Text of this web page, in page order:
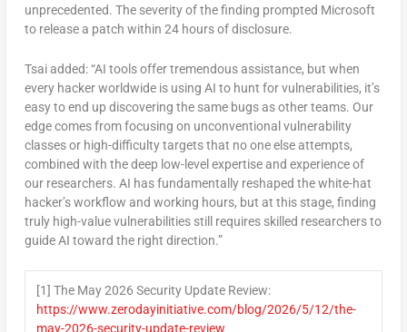
unprecedented. The severity of the finding prompted Microsoft
to release a patch within 24 hours of disclosure.
Tsai added: “AI tools offer tremendous assistance, but when
every hacker worldwide is using AI to hunt for vulnerabilities, it’s
easy to end up discovering the same bugs as other teams. Our
edge comes from focusing on unconventional vulnerability
classes or high-difficulty targets that no one else attempts,
combined with the deep low-level expertise and experience of
our researchers. AI has fundamentally reshaped the white-hat
hacker’s workflow and working hours, but at this stage, finding
truly high-value vulnerabilities still requires skilled researchers to
guide AI toward the right direction.”
[1] The May 2026 Security Update Review:
https://www.zerodayinitiative.com/blog/2026/5/12/the-
may-2026-security-update-review